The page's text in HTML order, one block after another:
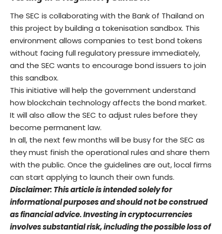
The SEC is collaborating with the Bank of Thailand on
this project by building a tokenisation sandbox. This
environment allows companies to test bond tokens
without facing full regulatory pressure immediately,
and the SEC wants to encourage bond issuers to join
this sandbox.
This initiative will help the government understand
how blockchain technology affects the bond market.
It will also allow the SEC to adjust rules before they
become permanent law.
In all, the next few months will be busy for the SEC as
they must finish the operational rules and share them
with the public. Once the guidelines are out, local firms
can start applying to launch their own funds.
Disclaimer: This article is intended solely for
informational purposes and should not be construed
as financial advice. Investing in cryptocurrencies
involves substantial risk, including the possible loss of